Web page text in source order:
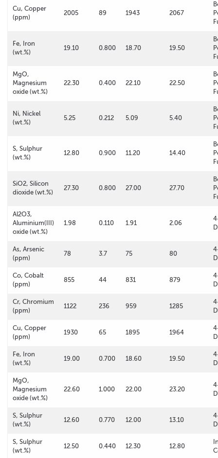
Cu, Copper
(ppm)
2005 89 1943 2067
Fe, Iron
(wt.%)
19.10 0.800 18.70 19.50
MgO,
Magnesium
oxide (wt.%)
22.30 0.400 22.10 22.50
Ni, Nickel
(wt.%)
5.25 0.212 5.09 5.40
S, Sulphur
(wt.%)
12.80 0.900 11.20 14.40
SiO2, Silicon
dioxide (wt.%)
27.30 0.800 27.00 27.70
Al2O3,
Aluminium(III)
oxide (wt.%)
1.98 0.110 1.91 2.06
As, Arsenic
(ppm)
78 3.7 75 80
Co, Cobalt
(ppm)
855 44 831 879
Cr, Chromium
(ppm)
1122 236 959 1285
Cu, Copper
(ppm)
1930 65 1895 1964
Fe, Iron
(wt.%)
19.00 0.700 18.60 19.50
MgO,
Magnesium
oxide (wt.%)
22.60 1.000 22.00 23.20
S, Sulphur
(wt.%)
12.60 0.770 12.00 13.10
S, Sulphur
(wt.%)
12.50 0.440 12.30 12.80